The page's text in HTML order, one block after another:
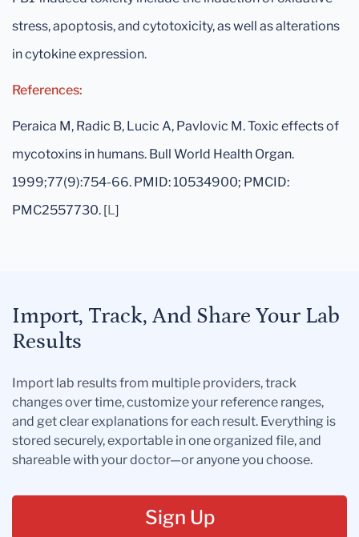
stress, apoptosis, and cytotoxicity, as well as alterations
in cytokine expression.
References:
Peraica M, Radic B, Lucic A, Pavlovic M. Toxic effects of
mycotoxins in humans. Bull World Health Organ.
1999;77(9):754-66. PMID: 10534900; PMCID:
PMC2557730. [L]
Import, Track, And Share Your Lab
Results
Import lab results from multiple providers, track
changes over time, customize your reference ranges,
and get clear explanations for each result. Everything is
stored securely, exportable in one organized file, and
shareable with your doctor—or anyone you choose.
Sign Up